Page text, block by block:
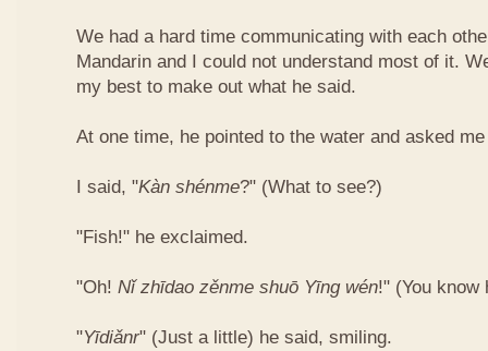
We had a hard time communicating with each
Mandarin and I could not understand most of it.
my best to make out what he said.
At one time, he pointed to the water and asked
I said, "Kàn​ shén​me?" (What to see?)
"Fish!" he exclaimed.
"Oh! Nǐ​ zhī​dao​ zěn​me​ shuō Yīng​ wén!"​ (You know
"Yī​diǎn​r" (Just a little) he said, smiling.